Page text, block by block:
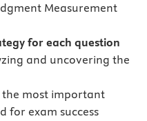
Measurement
for each question
and uncovering the
most important
for exam success